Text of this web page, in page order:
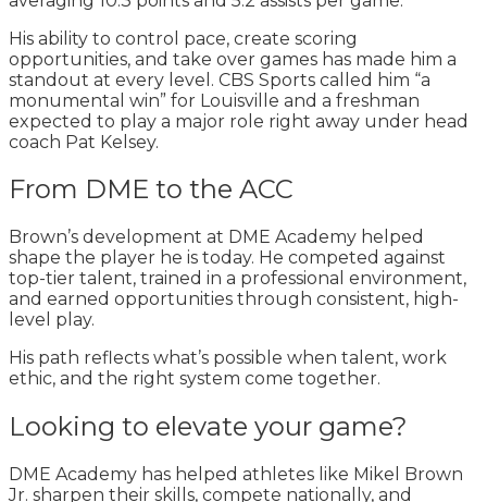
His ability to control pace, create scoring
opportunities, and take over games has made him a
standout at every level. CBS Sports called him “a
monumental win” for Louisville and a freshman
expected to play a major role right away under head
coach Pat Kelsey.
From DME to the ACC
Brown’s development at DME Academy helped
shape the player he is today. He competed against
top-tier talent, trained in a professional environment,
and earned opportunities through consistent, high-
level play.
His path reflects what’s possible when talent, work
ethic, and the right system come together.
Looking to elevate your game?
DME Academy has helped athletes like Mikel Brown
Jr. sharpen their skills, compete nationally, and